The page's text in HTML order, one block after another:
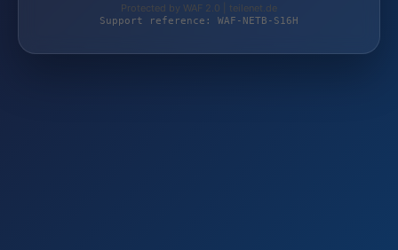
Protected by WAF 2.0 | teilenet.de
Support reference: WAF-NETB-S16H